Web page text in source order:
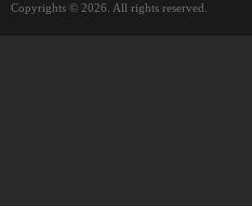
Copyrights © 2026. All rights reserved.